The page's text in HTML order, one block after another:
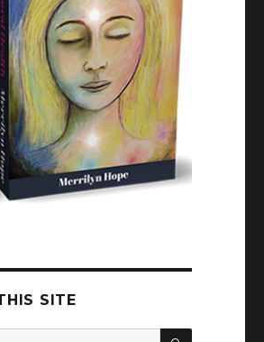
SITE
SEARCH